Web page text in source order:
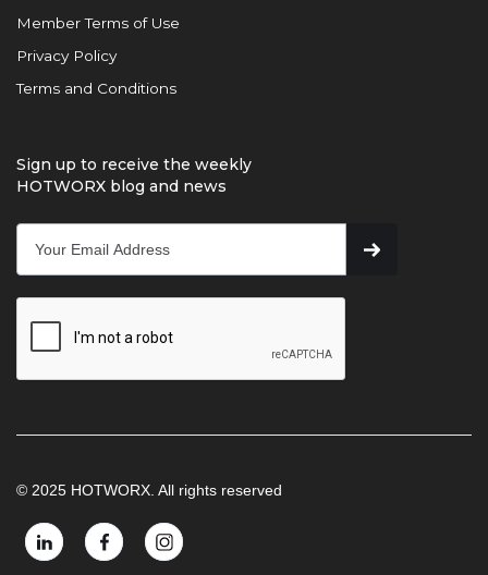
Member Terms of Use
Privacy Policy
Terms and Conditions
Sign up to receive the weekly
HOTWORX blog and news
© 2025 HOTWORX. All rights reserved